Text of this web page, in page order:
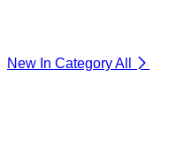
New In CategoryAll